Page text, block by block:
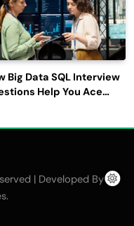
Big Data SQL Interview
Help You Ace
| Developed By
.